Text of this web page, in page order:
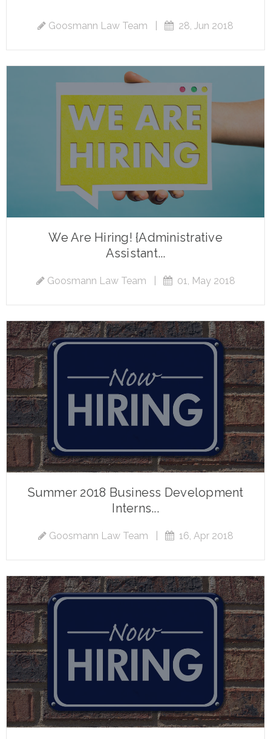
Goosmann Law Team 28, Jun 2018
We Are Hiring! {Administrative
Assistant...
Goosmann Law Team 01, May 2018
Summer 2018 Business Development
Interns...
Goosmann Law Team 16, Apr 2018